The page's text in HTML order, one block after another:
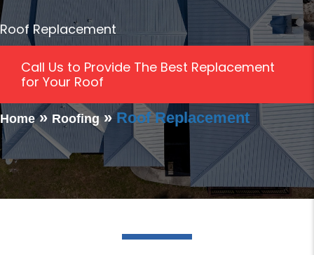
Roof Replacement
Call Us to Provide The Best Replacement
for Your Roof
Home» Roofing»Roof Replacement